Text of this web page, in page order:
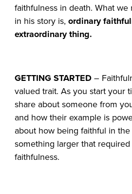
faithfulness in death. What
in his story is,ordinary
extraordinary thing.
GETTING STARTED–
valued trait. As you start your
share about someone from
and how their example is
about how being faithful in
something larger that
faithfulness.